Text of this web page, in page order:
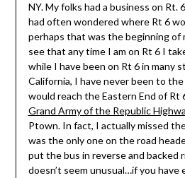
NY. My folks had a business on Rt.
had often wondered where Rt 6
perhaps that was the beginning of
see that any time I am on Rt 6 I
while I have been on Rt 6 in many
California, I have never been to
would reach the Eastern End of Rt
Grand Army of the Republic
Ptown. In fact, I actually missed
was the only one on the road
put the bus in reverse and backed
doesn’t seem unusual…if you have